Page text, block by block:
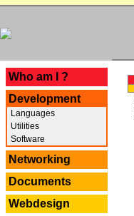
Who am I ?
Development
Languages
Utilities
Software
Networking
Documents
Webdesign